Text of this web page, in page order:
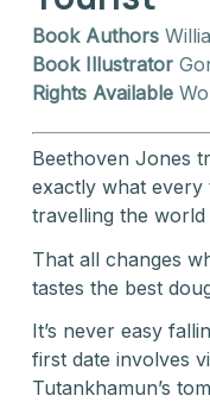
Book Authors
Book Illustrator
Rights Available
Beethoven Jones
exactly what every
travelling the world
That all changes
tastes the best
It’s never easy
first date involves
Tutankhamun’s